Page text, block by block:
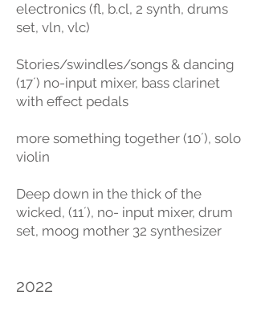
electronics (fl, b.cl, 2 synth, drums
set, vln, vlc)
Stories/swindles/songs & dancing
(17´) no-input mixer, bass clarinet
with effect pedals
more something together (10´), solo
violin
Deep down in the thick of the
wicked, (11´), no- input mixer, drum
set, moog mother 32 synthesizer
2022